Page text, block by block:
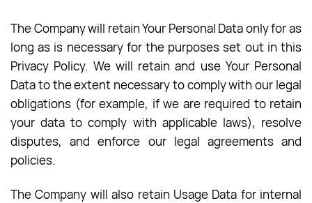
The Company will retain Your Personal Data only for as
long as is necessary for the purposes set out in this
Privacy Policy. We will retain and use Your Personal
Data to the extent necessary to comply with our legal
obligations (for example, if we are required to retain
your data to comply with applicable laws), resolve
disputes, and enforce our legal agreements and
policies.
The Company will also retain Usage Data for internal